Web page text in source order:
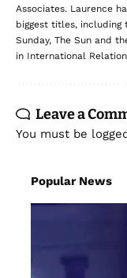
Associates. Laurence
biggest titles, including
Sunday, The Sun and
in International
Leave a
You must be
Popular News